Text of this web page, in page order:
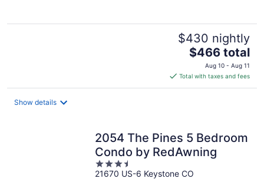
$430 nightly
The
price
is
$466
$466 total
Aug 10 - Aug 11
Total with taxes and fees
Show details
2054 The Pines 5 Bedroom
Condo by RedAwning
3.5
out
21670 US-6 Keystone CO